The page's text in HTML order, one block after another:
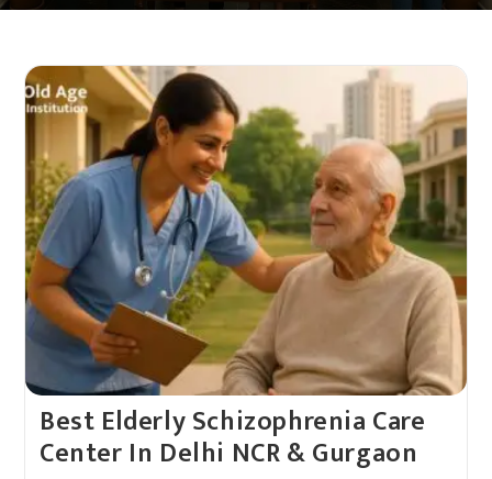
Best Elderly Schizophrenia Care
Center In Delhi NCR & Gurgaon